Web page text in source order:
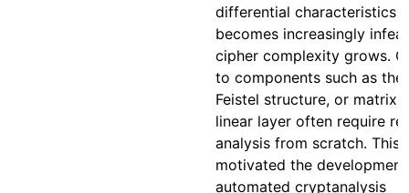
differential characteristics
becomes increasingly
cipher complexity grows.
to components such as the
Feistel structure, or matrix-
linear layer often require re-
analysis from scratch. This
motivated the
automated cryptanalysis